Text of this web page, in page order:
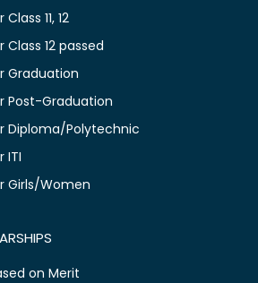
11, 12
12 passed
Graduation
Post-Graduation
Diploma/Polytechnic
ITI
Girls/Women
on Merit